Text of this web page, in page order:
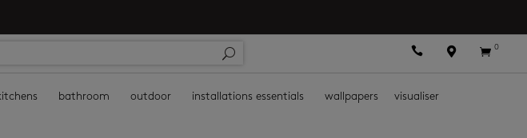
   0
bathroom outdoor installations essentials wallpapers visualiser